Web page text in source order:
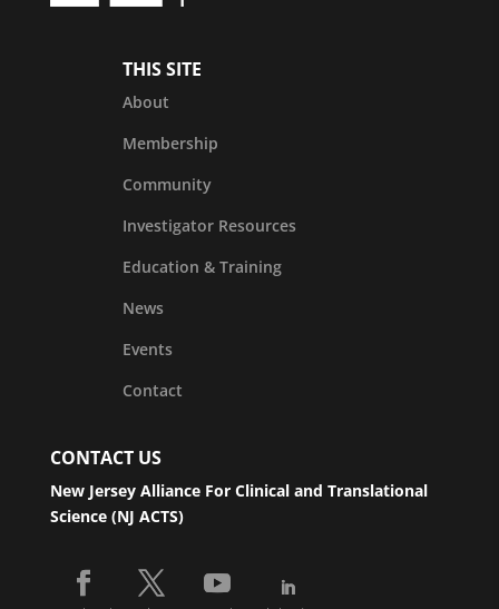
THIS SITE
About
Membership
Community
Investigator Resources
Education & Training
News
Events
Contact
CONTACT US
New Jersey Alliance For Clinical and Translational
Science (NJ ACTS)